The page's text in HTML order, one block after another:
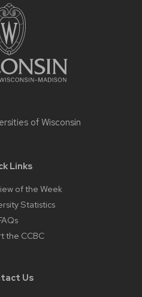
of Wisconsin
Links
of the Week
Statistics
the CCBC
Us